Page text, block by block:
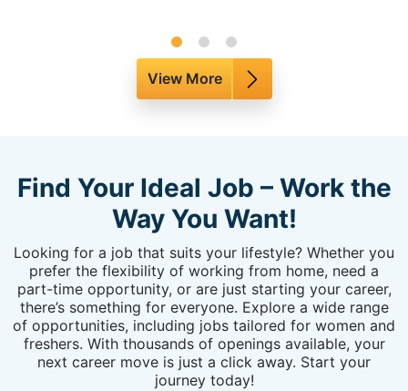
View More
Find Your Ideal Job – Work the
Way You Want!
Looking for a job that suits your lifestyle? Whether you
prefer the flexibility of working from home, need a
part-time opportunity, or are just starting your career,
there’s something for everyone. Explore a wide range
of opportunities, including jobs tailored for women and
freshers. With thousands of openings available, your
next career move is just a click away. Start your
journey today!